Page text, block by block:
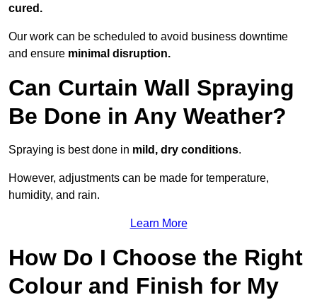
cured.
Our work can be scheduled to avoid business downtime
and ensure minimal disruption.
Can Curtain Wall Spraying
Be Done in Any Weather?
Spraying is best done in mild, dry conditions.
However, adjustments can be made for temperature,
humidity, and rain.
Learn More
How Do I Choose the Right
Colour and Finish for My